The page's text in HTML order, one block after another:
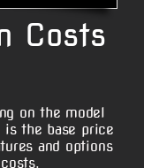
Costs
on the model
the base price
and options